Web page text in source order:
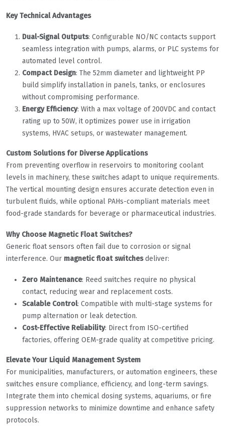
​Key Technical Advantages​
​Dual-Signal Outputs​​: Configurable NO/NC contacts support
seamless integration with pumps, alarms, or PLC systems for
automated level control.
​Compact Design​​: The 52mm diameter and lightweight PP
build simplify installation in panels, tanks, or enclosures
without compromising performance.
​Energy Efficiency​​: With a max voltage of 200VDC and contact
rating up to 50W, it optimizes power use in irrigation
systems, HVAC setups, or wastewater management.
​Custom Solutions for Diverse Applications​
From preventing overflow in reservoirs to monitoring coolant
levels in machinery, these switches adapt to unique requirements.
The vertical mounting design ensures accurate detection even in
turbulent fluids, while optional PAHs-compliant materials meet
food-grade standards for beverage or pharmaceutical industries.
​Why Choose Magnetic Float Switches?​
Generic float sensors often fail due to corrosion or signal
interference. Our ​ ​magnetic float switches​​ deliver:
​Zero Maintenance​​: Reed switches require no physical
contact, reducing wear and replacement costs.
​Scalable Control​​: Compatible with multi-stage systems for
pump alternation or leak detection.
​Cost-Effective Reliability​​: Direct from ISO-certified
factories, offering OEM-grade quality at competitive pricing.
​Elevate Your Liquid Management System​
For municipalities, manufacturers, or automation engineers, these
switches ensure compliance, efficiency, and long-term savings.
Integrate them into chemical dosing systems, aquariums, or fire
suppression networks to minimize downtime and enhance safety
protocols.